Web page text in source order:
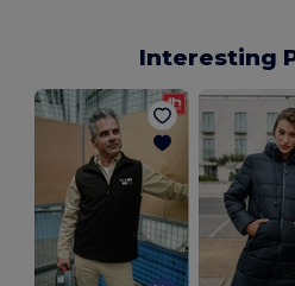
Interesting